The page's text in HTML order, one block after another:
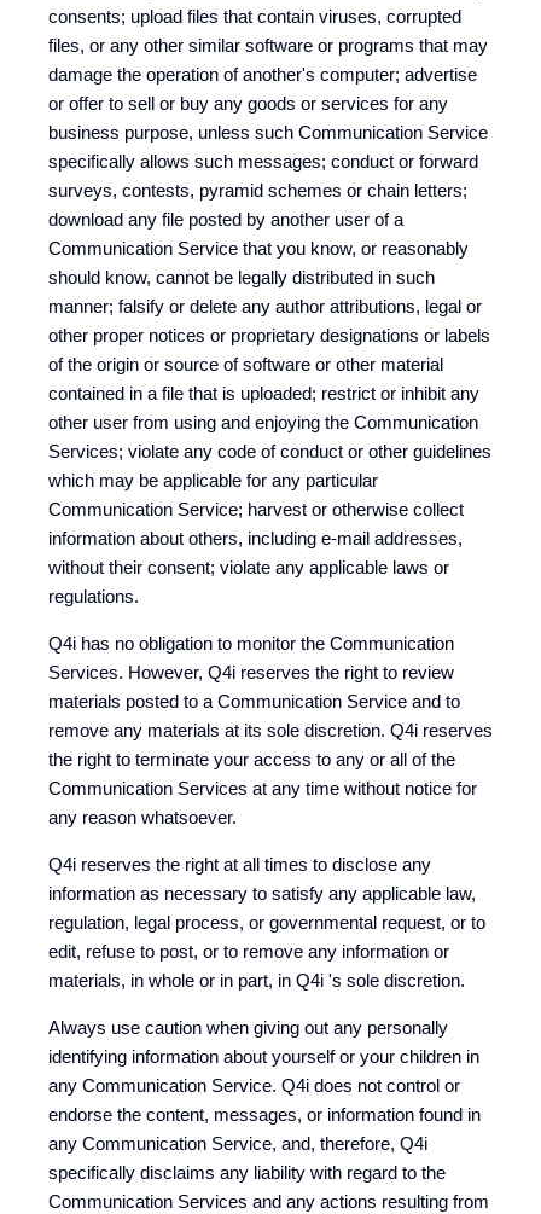
consents; upload files that contain viruses, corrupted
files, or any other similar software or programs that may
damage the operation of another's computer; advertise
or offer to sell or buy any goods or services for any
business purpose, unless such Communication Service
specifically allows such messages; conduct or forward
surveys, contests, pyramid schemes or chain letters;
download any file posted by another user of a
Communication Service that you know, or reasonably
should know, cannot be legally distributed in such
manner; falsify or delete any author attributions, legal or
other proper notices or proprietary designations or labels
of the origin or source of software or other material
contained in a file that is uploaded; restrict or inhibit any
other user from using and enjoying the Communication
Services; violate any code of conduct or other guidelines
which may be applicable for any particular
Communication Service; harvest or otherwise collect
information about others, including e-mail addresses,
without their consent; violate any applicable laws or
regulations.
Q4i has no obligation to monitor the Communication
Services. However, Q4i reserves the right to review
materials posted to a Communication Service and to
remove any materials at its sole discretion. Q4i reserves
the right to terminate your access to any or all of the
Communication Services at any time without notice for
any reason whatsoever.
Q4i reserves the right at all times to disclose any
information as necessary to satisfy any applicable law,
regulation, legal process, or governmental request, or to
edit, refuse to post, or to remove any information or
materials, in whole or in part, in Q4i 's sole discretion.
Always use caution when giving out any personally
identifying information about yourself or your children in
any Communication Service. Q4i does not control or
endorse the content, messages, or information found in
any Communication Service, and, therefore, Q4i
specifically disclaims any liability with regard to the
Communication Services and any actions resulting from